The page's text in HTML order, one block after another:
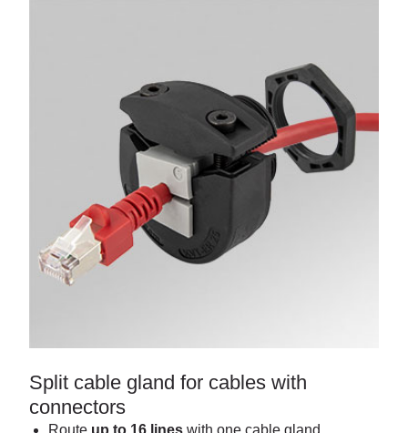
Split cable gland for cables with
connectors
Route up to 16 lines with one cable gland